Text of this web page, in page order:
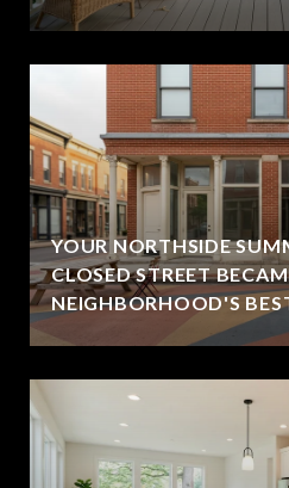
YOUR NORTHSIDE
CLOSED STREET
NEIGHBORHOOD'S